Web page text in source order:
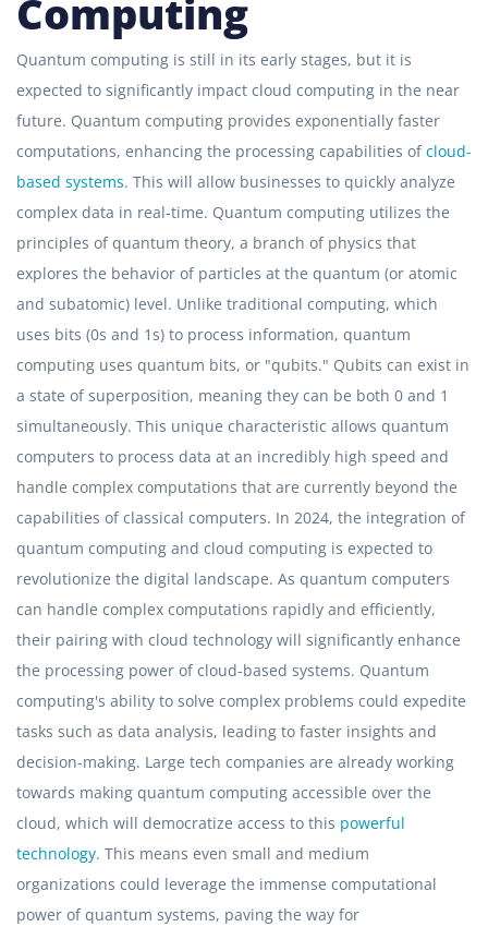
Computing
Quantum computing is still in its early stages, but it is
expected to significantly impact cloud computing in the near
future. Quantum computing provides exponentially faster
computations, enhancing the processing capabilities ofcloud-
based systems. This will allow businesses to quickly analyze
complex data in real-time. Quantum computing utilizes the
principles of quantum theory, a branch of physics that
explores the behavior of particles at the quantum (or atomic
and subatomic) level. Unlike traditional computing, which
uses bits (0s and 1s) to process information, quantum
computing uses quantum bits, or "qubits." Qubits can exist in
a state of superposition, meaning they can be both 0 and 1
simultaneously. This unique characteristic allows quantum
computers to process data at an incredibly high speed and
handle complex computations that are currently beyond the
capabilities of classical computers. In 2024, the integration of
quantum computing and cloud computing is expected to
revolutionize the digital landscape. As quantum computers
can handle complex computations rapidly and efficiently,
their pairing with cloud technology will significantly enhance
the processing power of cloud-based systems. Quantum
computing's ability to solve complex problems could expedite
tasks such as data analysis, leading to faster insights and
decision-making. Large tech companies are already working
towards making quantum computing accessible over the
cloud, which will democratize access to this powerful
technology. This means even small and medium
organizations could leverage the immense computational
power of quantum systems, paving the way for